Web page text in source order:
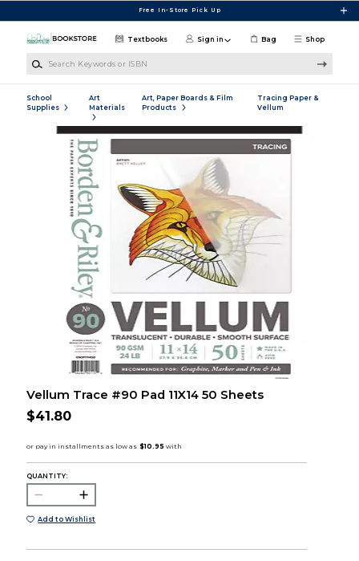
Free In-Store Pick Up
Shop
Textbooks Sign in Bag
School
Supplies
Art
Materials
Art, Paper Boards & Film
Products
Tracing Paper &
Vellum
Vellum Trace #90 Pad 11X14 50 Sheets
$41.80
QUANTITY:
Add to Wishlist